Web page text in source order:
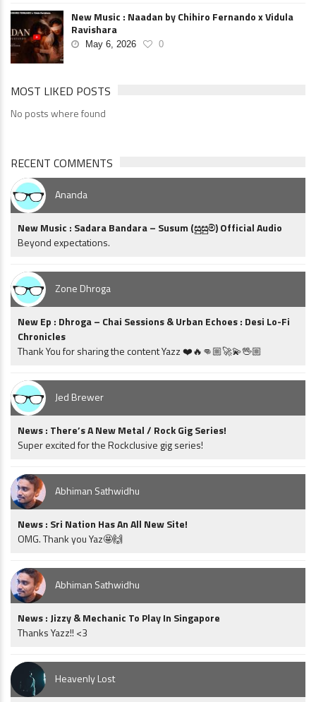
New Music : Naadan by Chihiro Fernando x Vidula
Ravishara
May 6, 2026 0
MOST LIKED POSTS
No posts where found
RECENT COMMENTS
Ananda
New Music : Sadara Bandara – Susum (සුසුම්) Official Audio
Beyond expectations.
Zone Dhroga
New Ep : Dhroga – Chai Sessions & Urban Echoes : Desi Lo-Fi
Chronicles
Thank You for sharing the content Yazz ❤️🔥👊🏼🚀💫🖖🏼
Jed Brewer
News : There’s A New Metal / Rock Gig Series!
Super excited for the Rockclusive gig series!
Abhiman Sathwidhu
News : Sri Nation Has An All New Site!
OMG. Thank you Yaz🤩🙌
Abhiman Sathwidhu
News : Jizzy & Mechanic To Play In Singapore
Thanks Yazz!! <3
Heavenly Lost